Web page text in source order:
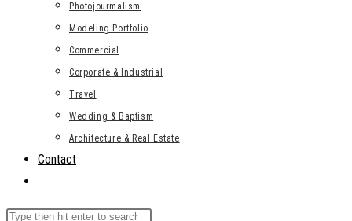
Photojourmalism
Modeling Portfolio
Commercial
Corporate & Industrial
Travel
Wedding & Baptism
Architecture & Real Estate
Contact
Search